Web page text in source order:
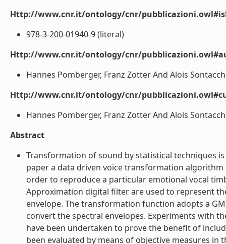
Http://www.cnr.it/ontology/cnr/
978-3-200-01940-9 (literal)
Http://www.cnr.it/ontology/cnr/
Hannes Pomberger, Franz Zotter And Alois
Http://www.cnr.it/ontology/cnr/
Hannes Pomberger, Franz Zotter And Alois
Abstract
Transformation of sound by statistical techniques
paper a data driven voice transformation
order to reproduce a particular emotional vocal
Approximation digital filter are used to represent
envelope. The transformation function adopts a
convert the spectral envelopes. Experiments with
have been undertaken to prove the benefit of
been evaluated by means of objective measures